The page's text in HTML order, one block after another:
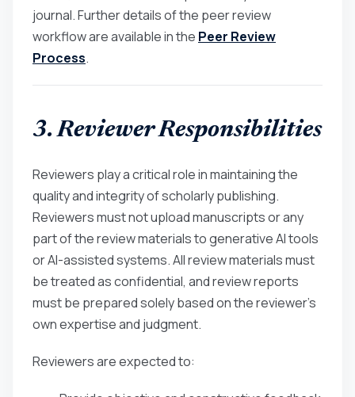
journal. Further details of the peer review
workflow are available in the Peer Review
Process.
3. Reviewer Responsibilities
Reviewers play a critical role in maintaining the
quality and integrity of scholarly publishing.
Reviewers must not upload manuscripts or any
part of the review materials to generative AI tools
or AI-assisted systems. All review materials must
be treated as confidential, and review reports
must be prepared solely based on the reviewer’s
own expertise and judgment.
Reviewers are expected to: